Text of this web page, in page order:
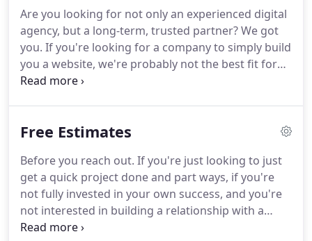
when your project details may contain sensitive or
proprietary information.
Are you looking for not only an experienced digital
agency, but a long-term, trusted partner?We got
you. If you're looking for a company to simply build
you a website, we're probably not the best fit for
you.Here at JVM, we're dedicated to forming long-
organization and offer you worry-free support
invest in a partnership with JVM, schedule a 20
minute "get to know you" call with our Creative
Director, Sherry Holub, to see if we may be a good
fit to work together.
Free Estimates
Before you reach out. If you're just looking to just
get a quick project done and part ways, if you're
not fully invested in your own success, and you're
not interested in building a relationship with a
long-term, trusted partner, you will not be a good